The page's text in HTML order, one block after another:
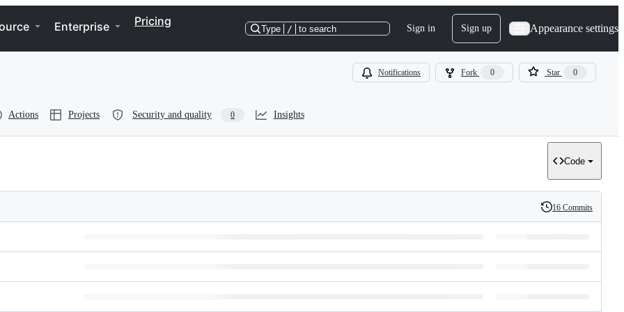
Enterprise Pricing
Type / to search Sign in Sign up Appearance settings
Notifications Fork 0 Star 0
Actions Projects Security and quality 0 Insights
Code
History
16 Commits